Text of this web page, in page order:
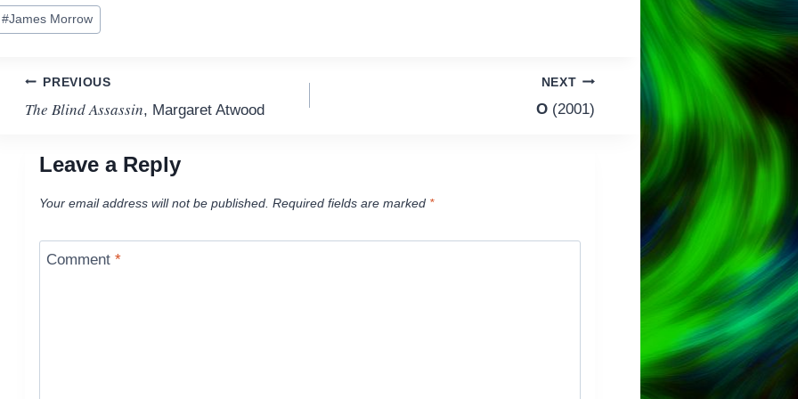
#James Morrow
Post
navigation
PREVIOUS
The Blind Assassin, Margaret Atwood
NEXT
O(2001)
Leave a Reply
Your email address will not be published. Required fields are marked *
Comment*